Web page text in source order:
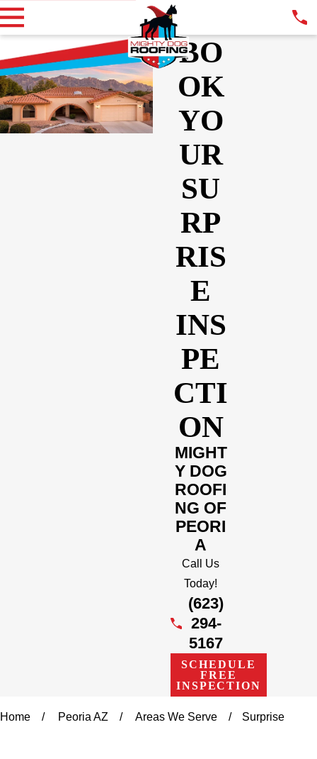
BO
OK
YO
UR
SU
RP
RIS
E
INS
PE
CTI
ON
MIGHT
Y DOG
ROOFI
NG OF
PEORI
A
Call Us
Today!
(623)
294-
5167
SCHEDULE
FREE
INSPECTION
Home Peoria AZ Areas We Serve Surprise